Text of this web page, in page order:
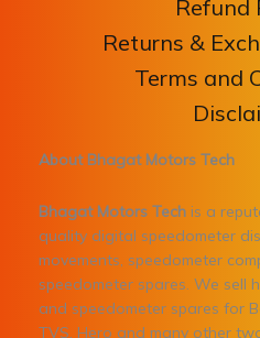
Refund
Returns &
Terms and
About Bhagat Motors Tech
Bhagat Motors Tech is a
quality digital speedometer
movements, speedometer
speedometer spares. We sell
and speedometer spares for
TVS, Hero and many other